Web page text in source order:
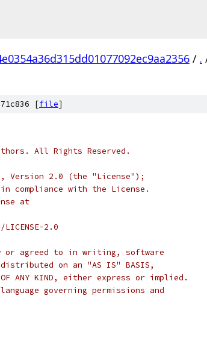
/ .
[file]
All Rights Reserved.
Version 2.0 (the "License");
compliance with the License.
at
2.0
or agreed to in writing, software
on an "AS IS" BASIS,
OF ANY KIND, either express or implied.
governing permissions and